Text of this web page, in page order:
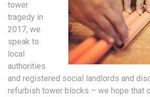
tower
tragedy in
2017, we
speak to
local
authorities
and registered social landlords and
refurbish tower blocks – we hope that